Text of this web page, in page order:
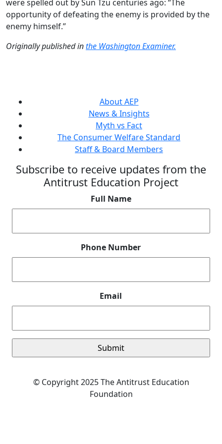
were spelled out by Sun Tzu centuries ago: “The
opportunity of defeating the enemy is provided by the
enemy himself.”
Originally published inthe Washington Examiner.
About AEP
News & Insights
Myth vs Fact
The Consumer Welfare Standard
Staff & Board Members
Subscribe to receive updates from the
Antitrust Education Project
Full Name
Phone Number
Email
© Copyright 2025 The Antitrust Education
Foundation